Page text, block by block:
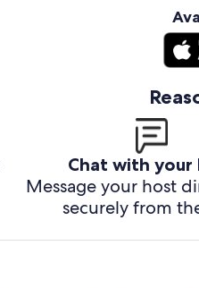
Chat with your
Message your host
securely from